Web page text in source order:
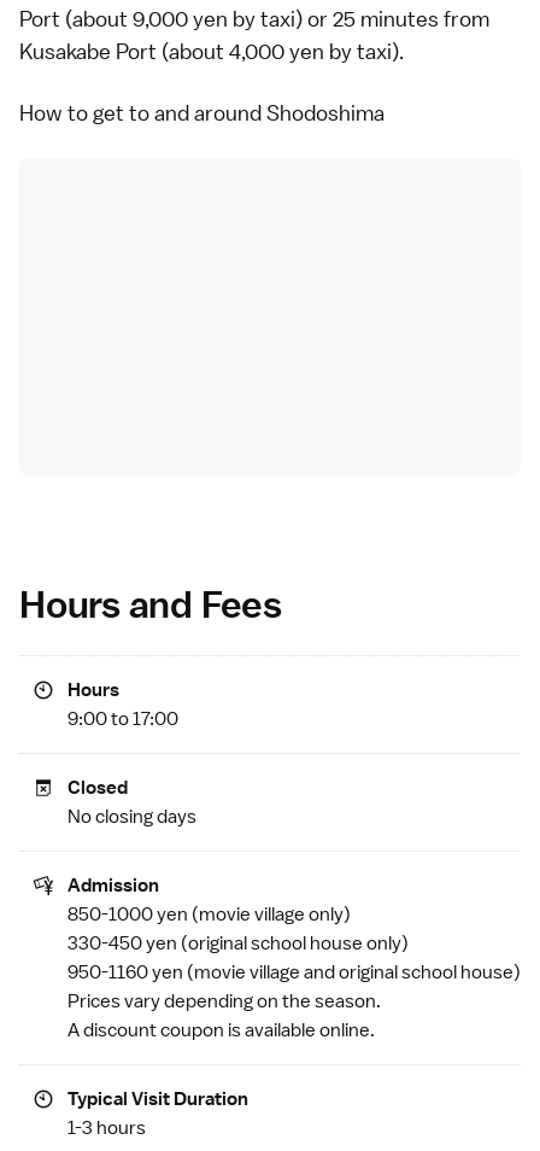
Port (about 9,000 yen by taxi) or 25 minutes from
Kusakabe Port (about 4,000 yen by taxi).
How to get to and around Shodoshima
Hours and Fees
Hours
9:00 to 17:00
Closed
No closing days
Admission
850-1000 yen (movie village only)
330-450 yen (original school house only)
950-1160 yen (movie village and original school house)
Prices vary depending on the season.
A discount coupon is available online.
Typical Visit Duration
1-3 hours